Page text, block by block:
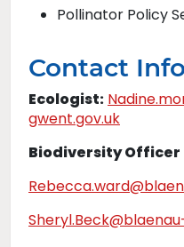
Pollinator Policy
Contact
Ecologist:
gwent.gov.uk
Biodiversity Officer